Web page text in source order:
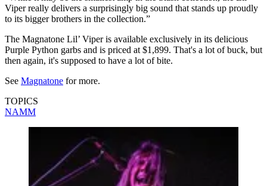
Viper really delivers a surprisingly big sound that stands up proudly
to its bigger brothers in the collection.”
The Magnatone Lil’ Viper is available exclusively in its delicious
Purple Python garbs and is priced at $1,899. That's a lot of buck, but
then again, it's supposed to have a lot of bite.
See Magnatone for more.
TOPICS
NAMM